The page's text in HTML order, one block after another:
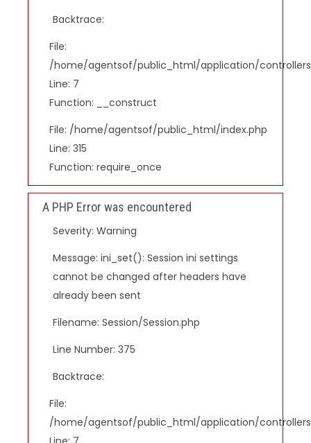
Backtrace:
File:
/home/agentsof/public_html/application/
Line: 7
Function: __construct
File: /home/agentsof/public_html/index.php
Line: 315
Function: require_once
A PHP Error was encountered
Severity: Warning
Message: ini_set(): Session ini settings
cannot be changed after headers have
already been sent
Filename: Session/Session.php
Line Number: 375
Backtrace:
File:
/home/agentsof/public_html/application/